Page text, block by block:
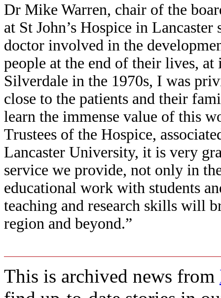
Dr Mike Warren, chair of the
at St John’s Hospice in Lancaster
doctor involved in the
people at the end of their lives,
Silverdale in the 1970s, I was
close to the patients and their
learn the immense value of this
Trustees of the Hospice,
Lancaster University, it is very
service we provide, not only in
educational work with students
teaching and research skills will
region and beyond.”
This is archived news from